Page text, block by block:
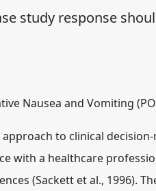
study response
Nausea and Vomiting
approach to clinical
with a healthcare
(Sackett et al., 1996).